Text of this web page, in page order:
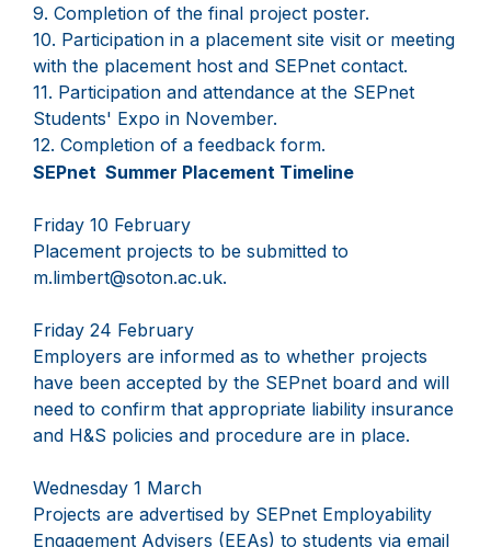
9. Completion of the final project poster.
10. Participation in a placement site visit or meeting
with the placement host and SEPnet contact.
11. Participation and attendance at the SEPnet
Students' Expo in November.
12. Completion of a feedback form.
SEPnet Summer Placement Timeline
Friday 10 February
Placement projects to be submitted to
m.limbert@soton.ac.uk.
Friday 24 February
Employers are informed as to whether projects
have been accepted by the SEPnet board and will
need to confirm that appropriate liability insurance
and H&S policies and procedure are in place.
Wednesday 1 March
Projects are advertised by SEPnet Employability
Engagement Advisers (EEAs) to students via email